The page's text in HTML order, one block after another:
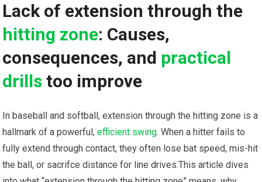
Lack of extension through the
hitting zone: ‍Causes,
consequences, and⁤ practical
drills too improve
In baseball and softball,​ extension through the hitting zone is ⁣a
hallmark⁣ of a ​powerful,efficient swing. When a hitter⁤ fails to
fully extend through contact, they often lose bat speed,‌ mis-hit
⁢the ‌ball, or sacrifce distance for line drives.This article dives